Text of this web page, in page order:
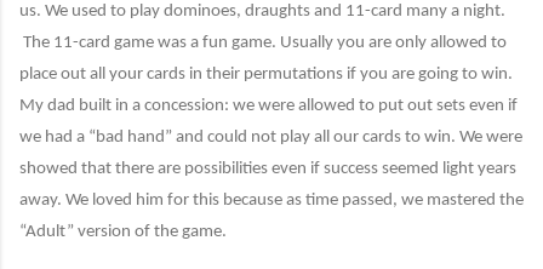
us. We used to play dominoes, draughts and 11-card many a night.
The 11-card game was a fun game. Usually you are only allowed to
place out all your cards in their permutations if you are going to win.
My dad built in a concession: we were allowed to put out sets even if
we had a “bad hand” and could not play all our cards to win. We were
showed that there are possibilities even if success seemed light years
away. We loved him for this because as time passed, we mastered the
“Adult” version of the game.